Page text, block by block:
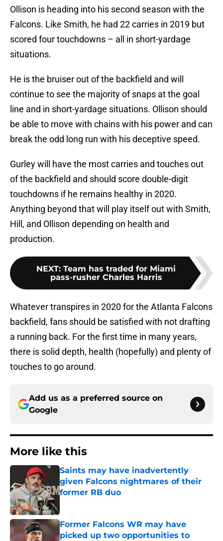
Ollison is heading into his second season with the
Falcons. Like Smith, he had 22 carries in 2019 but
scored four touchdowns – all in short-yardage
situations.
He is the bruiser out of the backfield and will
continue to see the majority of snaps at the goal
line and in short-yardage situations. Ollison should
be able to move with chains with his power and can
break the odd long run with his deceptive speed.
Gurley will have the most carries and touches out
of the backfield and should score double-digit
touchdowns if he remains healthy in 2020.
Anything beyond that will play itself out with Smith,
Hill, and Ollison depending on health and
production.
NEXT: Team has traded for Miami
pass-rusher Charles Harris
Whatever transpires in 2020 for the Atlanta Falcons
backfield, fans should be satisfied with not drafting
a running back. For the first time in many years,
there is solid depth, health (hopefully) and plenty of
touches to go around.
Add us as a preferred source on
Google
More like this
Saints may have inadvertently
given Falcons nightmares of their
former RB duo
Former Falcons WR may have
picked up two opportunities to